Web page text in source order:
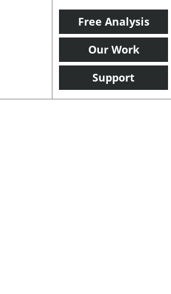
Free Analysis
Our Work
Support